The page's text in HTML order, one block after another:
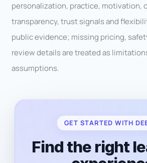
personalization, practice, motivation,
transparency, trust signals and
public evidence; missing pricing,
review details are treated as
assumptions.
GET STARTED WITH
Find the right